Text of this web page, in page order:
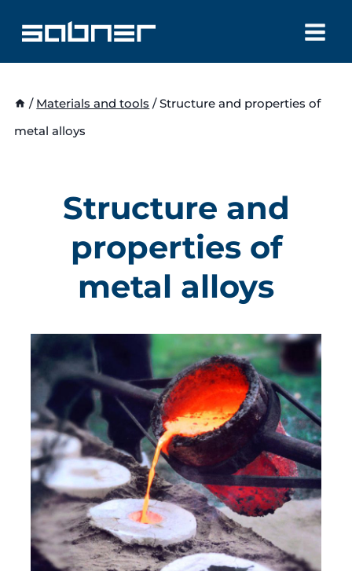
content
/ Materials and tools / Structure and properties of
metal alloys
Structure and
properties of
metal alloys